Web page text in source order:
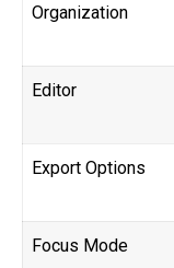
Organization
Editor
Export Options
Focus Mode